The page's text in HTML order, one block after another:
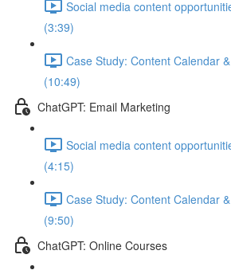
Social media content
(3:39)
Case Study: Content Calendar
(10:49)
ChatGPT: Email Marketing
Social media content
(4:15)
Case Study: Content Calendar
(9:50)
ChatGPT: Online Courses